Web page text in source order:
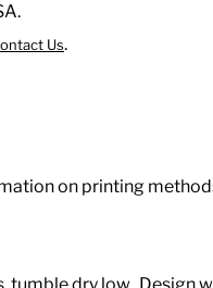
Us.
on printing